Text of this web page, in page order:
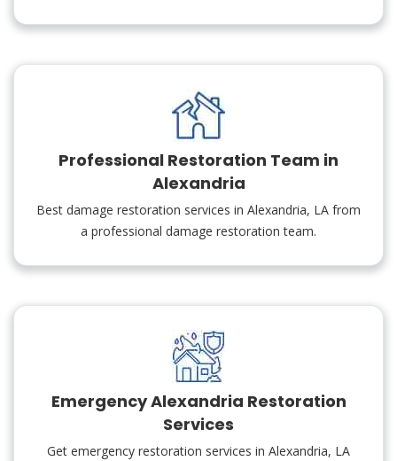
Professional Restoration Team in
Alexandria
Best damage restoration services in Alexandria, LA from
a professional damage restoration team.
Emergency Alexandria Restoration
Services
Get emergency restoration services in Alexandria, LA